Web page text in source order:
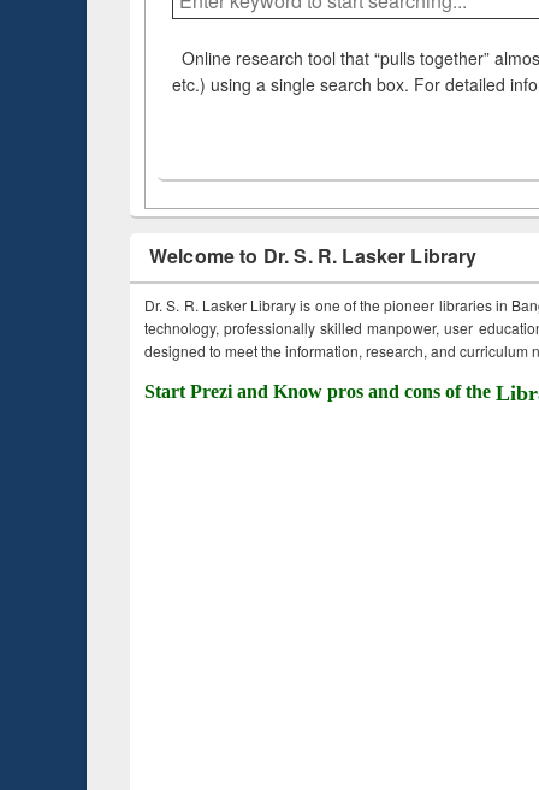
Online research tool that “pulls together”
etc.) using a single search box. For detailed
Welcome to Dr. S. R. Lasker Library
Dr. S. R. Lasker Library is one of the pioneer libraries in
technology, professionally skilled manpower, user
designed to meet the information, research, and curriculum
Start Prezi and Know pros and cons of the